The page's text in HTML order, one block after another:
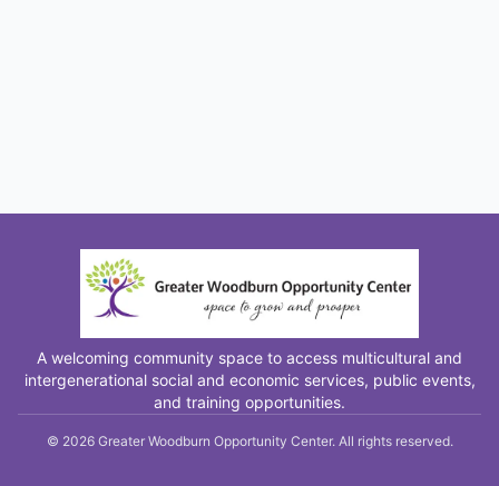
A welcoming community space to access multicultural and
intergenerational social and economic services, public events,
and training opportunities.
© 2026Greater Woodburn Opportunity Center. All rights reserved.